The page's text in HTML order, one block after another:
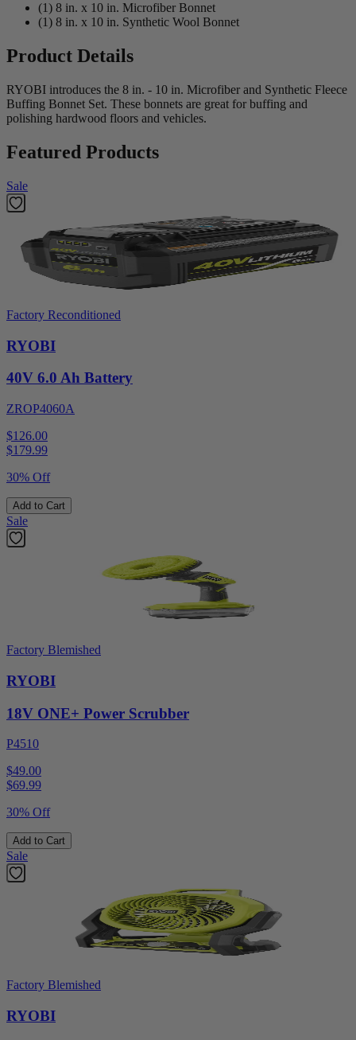
(1) 8 in. x 10 in. Microfiber Bonnet
(1) 8 in. x 10 in. Synthetic Wool Bonnet
Product Details
RYOBI introduces the 8 in. - 10 in. Microfiber and Synthetic Fleece
Buffing Bonnet Set. These bonnets are great for buffing and
polishing hardwood floors and vehicles.
Featured Products
Sale
Factory Reconditioned
RYOBI
40V 6.0 Ah Battery
ZROP4060A
$126.00
$179.99
30% Off
Add to Cart
Sale
Factory Blemished
RYOBI
18V ONE+ Power Scrubber
P4510
$49.00
$69.99
30% Off
Add to Cart
Sale
Factory Blemished
RYOBI